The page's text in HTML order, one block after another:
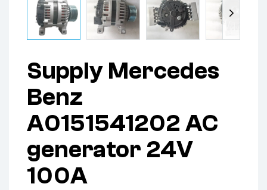
Supply Mercedes
Benz
A0151541202 AC
generator 24V
100A